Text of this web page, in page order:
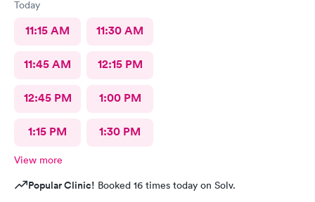
Today
11:15 AM 11:30 AM
11:45 AM 12:15 PM
12:45 PM 1:00 PM
1:15 PM 1:30 PM
View more
Popular Clinic! Booked 16 times today on Solv.